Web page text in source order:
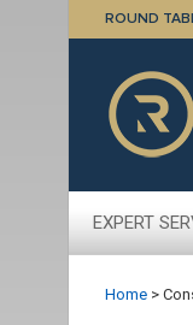
ROUND
EXPERT
Home >